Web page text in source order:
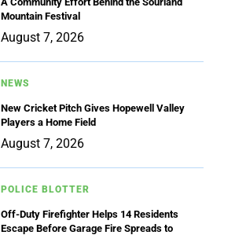
Mountain Festival
August 7, 2026
NEWS
New Cricket Pitch Gives Hopewell Valley
Players a Home Field
August 7, 2026
POLICE BLOTTER
Off-Duty Firefighter Helps 14 Residents
Escape Before Garage Fire Spreads to